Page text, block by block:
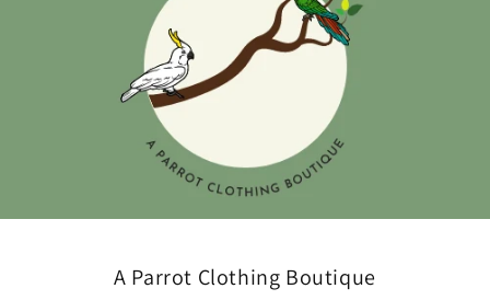
A Parrot Clothing Boutique